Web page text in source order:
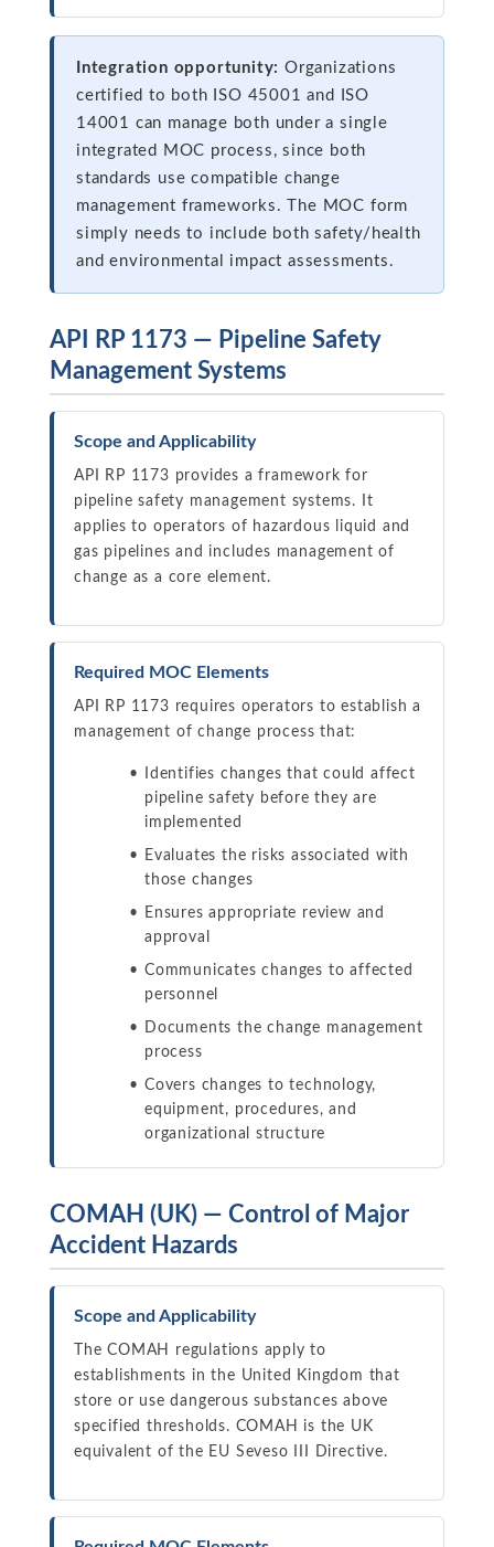
Integration opportunity: Organizations
certified to both ISO 45001 and ISO
14001 can manage both under a single
integrated MOC process, since both
standards use compatible change
management frameworks. The MOC form
simply needs to include both safety/health
and environmental impact assessments.
API RP 1173 — Pipeline Safety
Management Systems
Scope and Applicability
API RP 1173 provides a framework for
pipeline safety management systems. It
applies to operators of hazardous liquid and
gas pipelines and includes management of
change as a core element.
Required MOC Elements
API RP 1173 requires operators to establish a
management of change process that:
Identifies changes that could affect
pipeline safety before they are
implemented
Evaluates the risks associated with
those changes
Ensures appropriate review and
approval
Communicates changes to affected
personnel
Documents the change management
process
Covers changes to technology,
equipment, procedures, and
organizational structure
COMAH (UK) — Control of Major
Accident Hazards
Scope and Applicability
The COMAH regulations apply to
establishments in the United Kingdom that
store or use dangerous substances above
specified thresholds. COMAH is the UK
equivalent of the EU Seveso III Directive.